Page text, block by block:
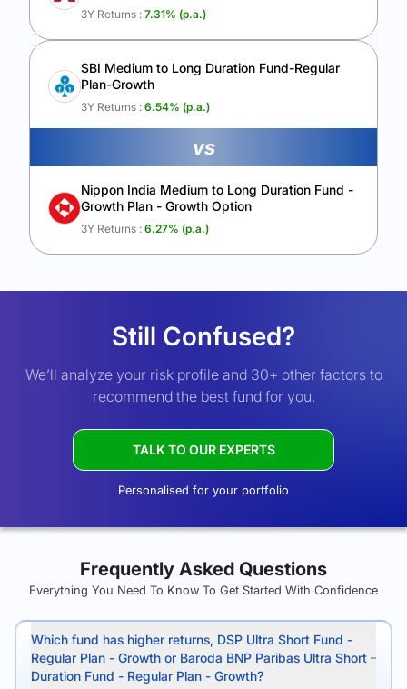
3Y Returns : 7.31% (p.a.)
SBI Medium to Long Duration Fund-Regular
Plan-Growth
3Y Returns : 6.54% (p.a.)
vs
Nippon India Medium to Long Duration Fund -
Growth Plan - Growth Option
3Y Returns : 6.27% (p.a.)
Still Confused?
We’ll analyze your risk profile and 30+ other factors to
recommend the best fund for you.
TALK TO OUR EXPERTS
Personalised for your portfolio
Frequently Asked Questions
Everything You Need To Know To Get Started With Confidence
Which fund has higher returns, DSP Ultra Short Fund -
Regular Plan - Growth or Baroda BNP Paribas Ultra Short
Duration Fund - Regular Plan - Growth?